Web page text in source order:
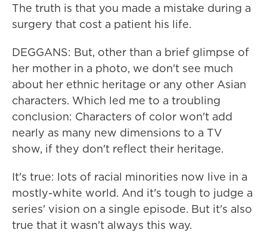
The truth is that you made a mistake during a
surgery that cost a patient his life.
DEGGANS: But, other than a brief glimpse of
her mother in a photo, we don't see much
about her ethnic heritage or any other Asian
characters. Which led me to a troubling
conclusion: Characters of color won't add
nearly as many new dimensions to a TV
show, if they don't reflect their heritage.
It's true: lots of racial minorities now live in a
mostly-white world. And it's tough to judge a
series' vision on a single episode. But it's also
true that it wasn't always this way.